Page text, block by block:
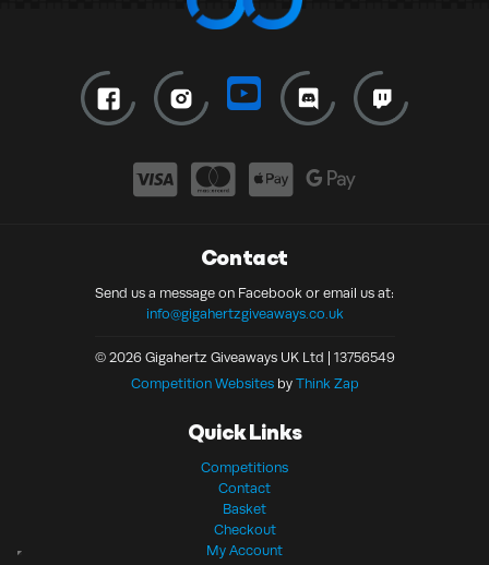
Contact
Send us a message on Facebook or email us at:
info@gigahertzgiveaways.co.uk
© 2026 Gigahertz Giveaways UK Ltd | 13756549
Competition Websitesby Think Zap
Quick Links
Competitions
Contact
Basket
Checkout
My Account